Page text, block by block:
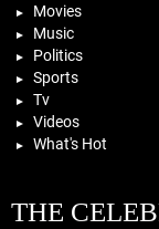
Movies
Music
Politics
Sports
Tv
Videos
What's Hot
THE